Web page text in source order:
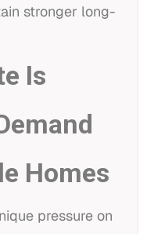
stronger long-
Is
Homes
pressure on